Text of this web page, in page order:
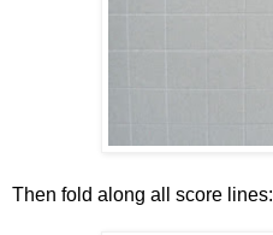
Then fold along all score lines: